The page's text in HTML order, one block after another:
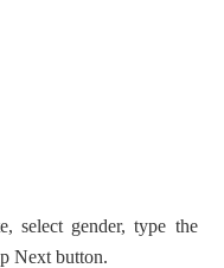
select gender, type the
Next button.